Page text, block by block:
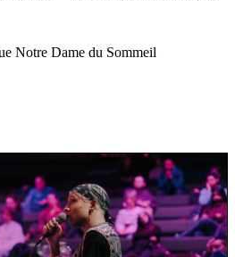
Notre Dame du Sommeil